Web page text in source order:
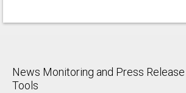
News Monitoring and Press
Tools